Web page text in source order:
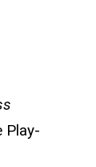
Play-